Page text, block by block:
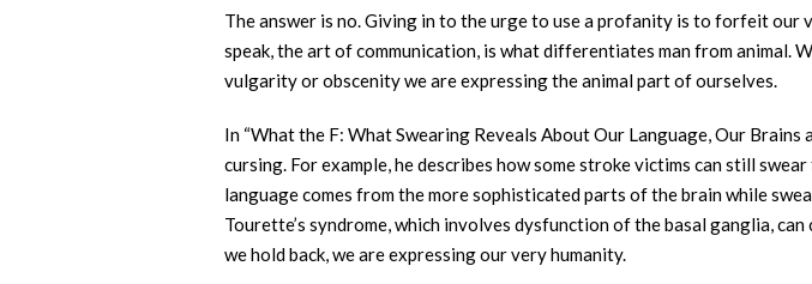
The answer is no. Giving in to the urge to use a profanity is to forfeit our
speak, the art of communication, is what differentiates man from animal.
vulgarity or obscenity we are expressing the animal part of ourselves.
In “What the F: What Swearing Reveals About Our Language, Our
cursing. For example, he describes how some stroke victims can still
language comes from the more sophisticated parts of the brain while
Tourette’s syndrome, which involves dysfunction of the basal ganglia,
we hold back, we are expressing our very humanity.